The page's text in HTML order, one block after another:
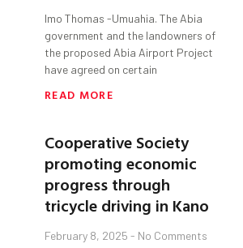
Imo Thomas -Umuahia. The Abia
government and the landowners of
the proposed Abia Airport Project
have agreed on certain
READ MORE
Cooperative Society
promoting economic
progress through
tricycle driving in Kano
February 8, 2025 No Comments